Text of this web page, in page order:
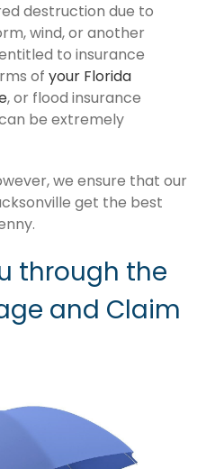
destruction due to
wind, or another
to insurance
of your Florida
, or flood insurance
be extremely
we ensure that our
get the best
through the
and Claim